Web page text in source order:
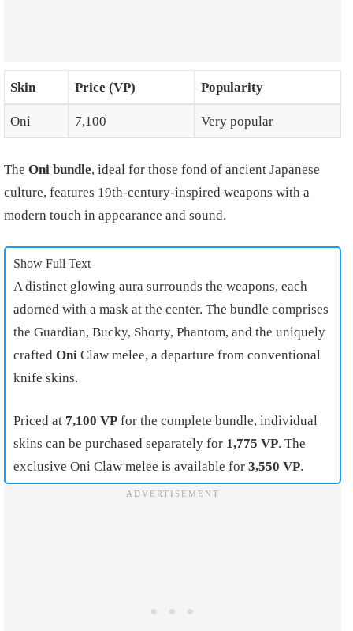
Skin Price (VP) Popularity
Oni 7,100 Very popular
The Oni bundle, ideal for those fond of ancient Japanese
culture, features 19th-century-inspired weapons with a
modern touch in appearance and sound.
Show Full Text
A distinct glowing aura surrounds the weapons, each
adorned with a mask at the center. The bundle comprises
the Guardian, Bucky, Shorty, Phantom, and the uniquely
crafted Oni Claw melee, a departure from conventional
knife skins.
Priced at 7,100 VP for the complete bundle, individual
skins can be purchased separately for 1,775 VP. The
exclusive Oni Claw melee is available for 3,550 VP.